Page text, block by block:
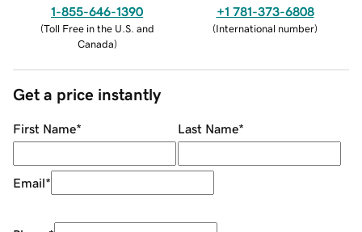
1-855-646-1390
(Toll Free in the U.S. and
Canada)
+1 781-373-6808
(International number)
Get a price instantly
First Name* Last Name*
Email*